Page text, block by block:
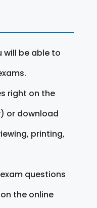
will be able to
right on the
or download
printing,
questions
the online